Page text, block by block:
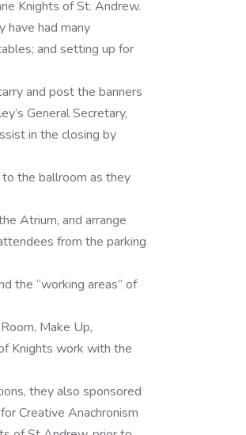
Knights of St. Andrew.
have had many
and setting up for
and post the banners
General Secretary,
in the closing by
the ballroom as they
Atrium, and arrange
from the parking
the “working areas” of
Make Up,
Knights work with the
they also sponsored
Creative Anachronism